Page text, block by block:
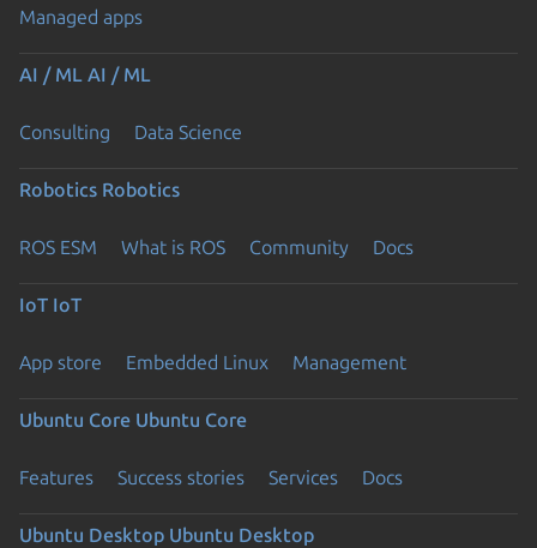
Managed apps
AI / ML AI / ML
Consulting Data Science
Robotics Robotics
ROS ESM What is ROS Community Docs
IoT IoT
App store Embedded Linux Management
Ubuntu Core Ubuntu Core
Features Success stories Services Docs
Ubuntu Desktop Ubuntu Desktop